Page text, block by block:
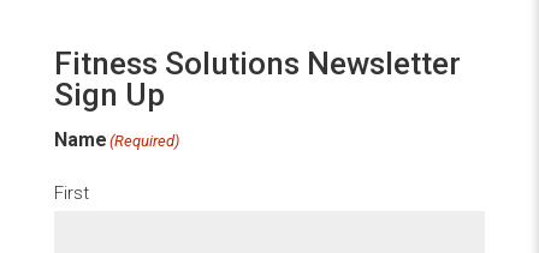
Fitness Solutions Newsletter
Sign Up
Name (Required)
First